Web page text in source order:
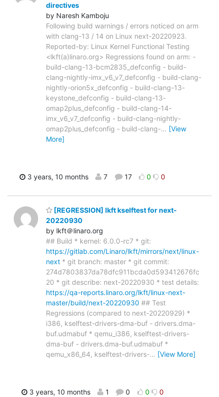
directives
by Naresh Kamboju
Following build warnings / errors noticed on arm
with clang-13 / 14 on Linux next-20220923.
Reported-by: Linux Kernel Functional Testing
<lkft(a)linaro.org> Regressions found on arm: -
build-clang-13-bcm2835_defconfig - build-
clang-nightly-imx_v6_v7_defconfig - build-clang-
nightly-orion5x_defconfig - build-clang-13-
keystone_defconfig - build-clang-13-
omap2plus_defconfig - build-clang-14-
imx_v6_v7_defconfig - build-clang-nightly-
omap2plus_defconfig - build-clang-… [View
More]
3 years, 10 months 7 17 0 0
[REGRESSION] lkft kselftest for next-
20220930
by lkft＠linaro.org
## Build * kernel: 6.0.0-rc7 * git:
https://gitlab.com/Linaro/lkft/mirrors/next/linux-
next * git branch: master * git commit:
274d7803837da78dfc911bcda0d593412676fc
20 * git describe: next-20220930 * test details:
https://qa-reports.linaro.org/lkft/linux-next-
master/build/next-20220930 ## Test
Regressions (compared to next-20220929) *
i386, kselftest-drivers-dma-buf - drivers.dma-
buf.udmabuf * qemu_i386, kselftest-drivers-
dma-buf - drivers.dma-buf.udmabuf *
qemu_x86_64, kselftest-drivers-… [View More]
3 years, 10 months 1 0 0 0